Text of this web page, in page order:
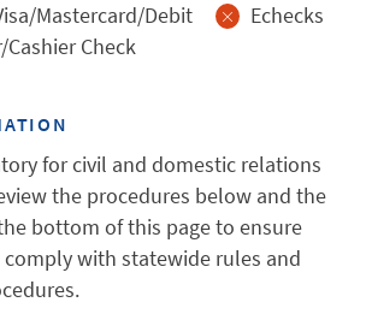
Mastercard/Debit
Echecks
Check
for civil and domestic relations
the procedures below and the
bottom of this page to ensure
with statewide rules and